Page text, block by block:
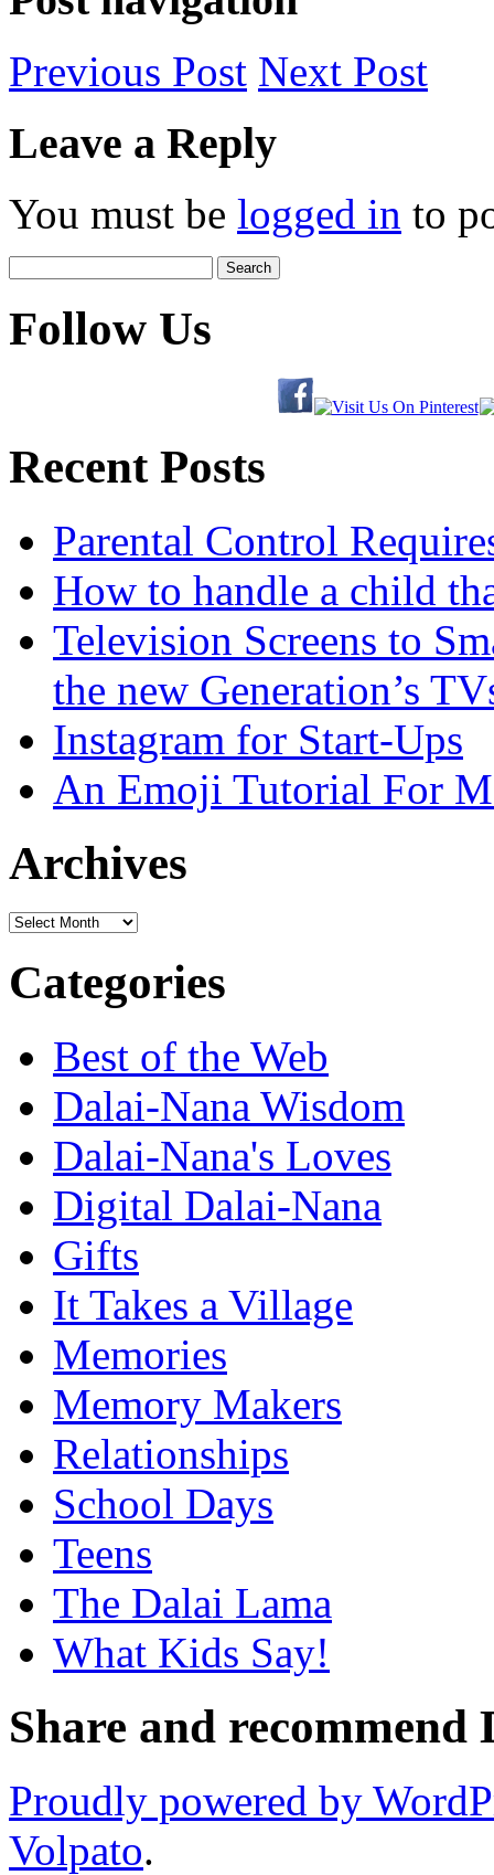
Previous Post Next Post
Leave a Reply
You must be logged in to
for:
Follow Us
Recent Posts
Parental Control
How to handle a child
Television Screens to
the new Generation’s
Instagram for Start-Ups
An Emoji Tutorial For
Archives
Archives
Categories
Best of the Web
Dalai-Nana Wisdom
Dalai-Nana's Loves
Digital Dalai-Nana
Gifts
It Takes a Village
Memories
Memory Makers
Relationships
School Days
Teens
The Dalai Lama
What Kids Say!
Share and
Proudly powered by
Volpato.